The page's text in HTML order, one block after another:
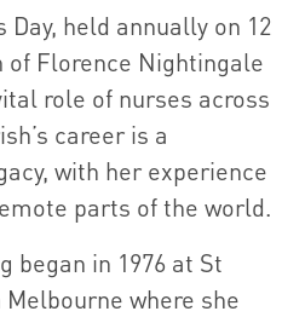
held annually on 12
of Florence Nightingale
role of nurses across
career is a
with her experience
parts of the world.
began in 1976 at St
where she